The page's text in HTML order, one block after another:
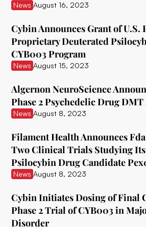
Delix Therapeutics
Diamond Therapeutics
Doseology Sciences
Ehave
EI.ventures
Eleusis
Entheon Biomedical
Enveric Biosciences
Field Trip Health
Filament Health
News August 16, 2023
Cybin Announces Grant of U.S.
Proprietary Deuterated
CYB003 Program
News August 15, 2023
Algernon NeuroScience
Phase 2 Psychedelic Drug
News August 8, 2023
Filament Health Announces
Two Clinical Trials Studying
Psilocybin Drug Candidate
News August 8, 2023
Cybin Initiates Dosing of Final
Phase 2 Trial of CYB003 in
Disorder